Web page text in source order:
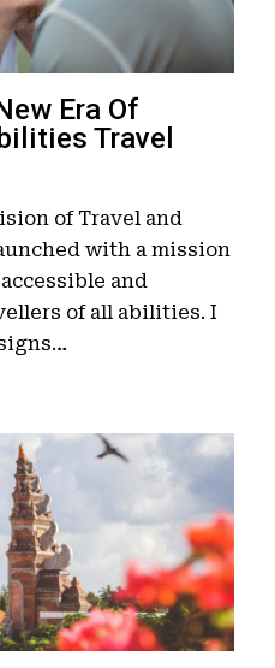
Era Of
Travel
of Travel and
with a mission
and
of all abilities. I